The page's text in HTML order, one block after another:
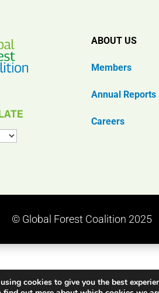
ABOUT US
Members
Annual Reports
Careers
© Global Forest Coalition 2025
cookies to give you the best